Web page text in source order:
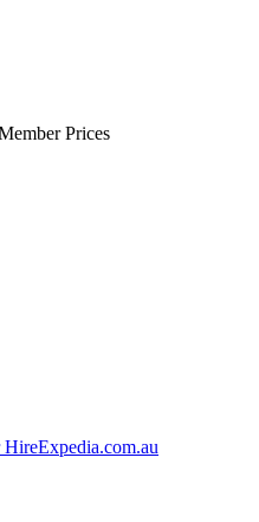
Prices
HireExpedia.com.au